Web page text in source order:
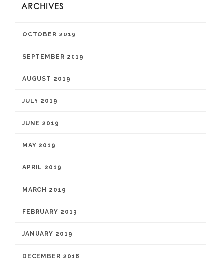
ARCHIVES
OCTOBER 2019
SEPTEMBER 2019
AUGUST 2019
JULY 2019
JUNE 2019
MAY 2019
APRIL 2019
MARCH 2019
FEBRUARY 2019
JANUARY 2019
DECEMBER 2018